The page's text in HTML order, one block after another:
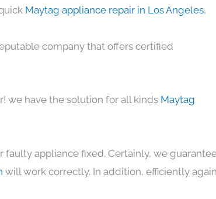
Maytag appliance repair in Los Angeles,
company that offers certified
we have the solution for all kinds Maytag
faulty appliance fixed. Certainly, we
will work correctly. In addition, efficiently